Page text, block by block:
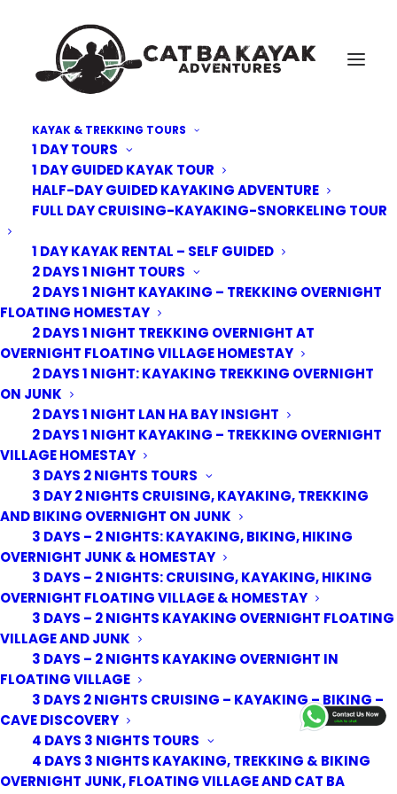
KAYAK & TREKKING TOURS
1 DAY TOURS
1 DAY GUIDED KAYAK TOUR
HALF-DAY GUIDED KAYAKING ADVENTURE
FULL DAY CRUISING-KAYAKING-SNORKELING TOUR
1 DAY KAYAK RENTAL – SELF GUIDED
2 DAYS 1 NIGHT TOURS
2 DAYS 1 NIGHT KAYAKING – TREKKING OVERNIGHT
FLOATING HOMESTAY
2 DAYS 1 NIGHT TREKKING OVERNIGHT AT
OVERNIGHT FLOATING VILLAGE HOMESTAY
2 DAYS 1 NIGHT: KAYAKING TREKKING OVERNIGHT
ON JUNK
2 DAYS 1 NIGHT LAN HA BAY INSIGHT
2 DAYS 1 NIGHT KAYAKING – TREKKING OVERNIGHT
VILLAGE HOMESTAY
3 DAYS 2 NIGHTS TOURS
3 DAY 2 NIGHTS CRUISING, KAYAKING, TREKKING
AND BIKING OVERNIGHT ON JUNK
3 DAYS – 2 NIGHTS: KAYAKING, BIKING, HIKING
OVERNIGHT JUNK & HOMESTAY
3 DAYS – 2 NIGHTS: CRUISING, KAYAKING, HIKING
OVERNIGHT FLOATING VILLAGE & HOMESTAY
3 DAYS – 2 NIGHTS KAYAKING OVERNIGHT FLOATING
VILLAGE AND JUNK
3 DAYS – 2 NIGHTS KAYAKING OVERNIGHT IN
FLOATING VILLAGE
3 DAYS 2 NIGHTS CRUISING – KAYAKING – BIKING –
CAVE DISCOVERY
4 DAYS 3 NIGHTS TOURS
4 DAYS 3 NIGHTS KAYAKING, TREKKING & BIKING
OVERNIGHT JUNK, FLOATING VILLAGE AND CAT BA
private beach
Home Cat Ba Kayak Adventures private beach
© 2026 Cat Ba Kayak Adventures. All rights reserved